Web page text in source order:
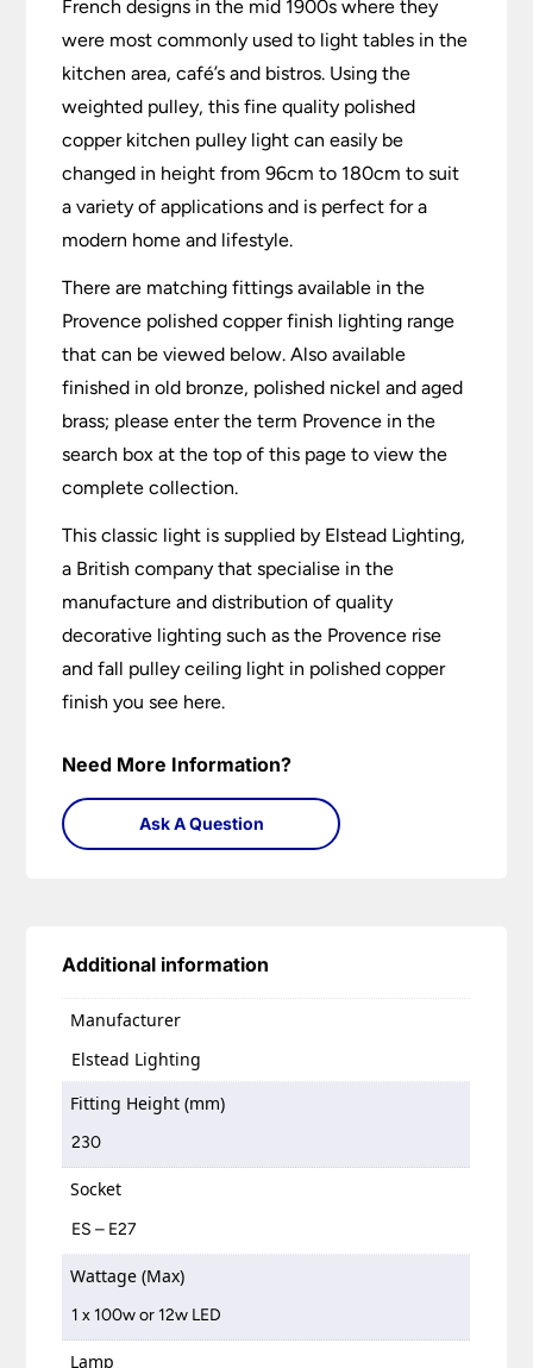
French designs in the mid 1900s where they
were most commonly used to light tables in the
kitchen area, café’s and bistros. Using the
weighted pulley, this fine quality polished
copper kitchen pulley light can easily be
changed in height from 96cm to 180cm to suit
a variety of applications and is perfect for a
modern home and lifestyle.
There are matching fittings available in the
Provence polished copper finish lighting range
that can be viewed below. Also available
finished in old bronze, polished nickel and aged
brass; please enter the term Provence in the
search box at the top of this page to view the
complete collection.
This classic light is supplied by Elstead Lighting,
a British company that specialise in the
manufacture and distribution of quality
decorative lighting such as the Provence rise
and fall pulley ceiling light in polished copper
finish you see here.
Need More Information?
Ask A Question
Additional information
Manufacturer
Elstead Lighting
Fitting Height (mm)
230
Socket
ES – E27
Wattage (Max)
1 x 100w or 12w LED
Lamp